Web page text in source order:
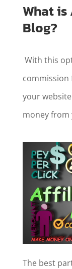
What
Blog?
With this
commission
your
money from
The best